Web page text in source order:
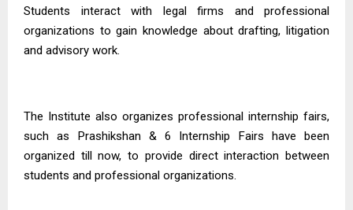
Students interact with legal firms and professional
organizations to gain knowledge about drafting, litigation
and advisory work.
The Institute also organizes professional internship fairs,
such as Prashikshan & 6 Internship Fairs have been
organized till now, to provide direct interaction between
students and professional organizations.